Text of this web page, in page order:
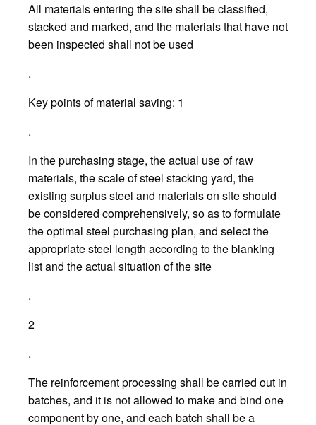
All materials entering the site shall be classified,
stacked and marked, and the materials that have not
been inspected shall not be used
.
Key points of material saving: 1
.
In the purchasing stage, the actual use of raw
materials, the scale of steel stacking yard, the
existing surplus steel and materials on site should
be considered comprehensively, so as to formulate
the optimal steel purchasing plan, and select the
appropriate steel length according to the blanking
list and the actual situation of the site
.
2
.
The reinforcement processing shall be carried out in
batches, and it is not allowed to make and bind one
component by one, and each batch shall be a